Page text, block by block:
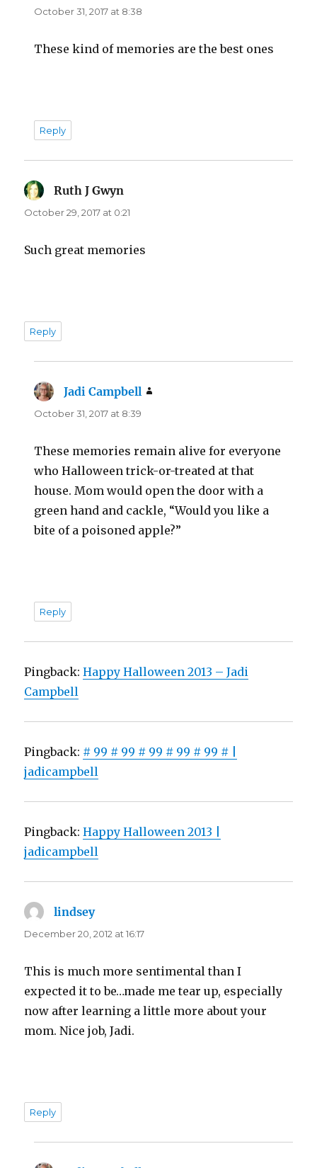
October 31, 2017 at 8:38
These kind of memories are the best ones
Reply
Ruth J Gwyn
October 29, 2017 at 0:21
Such great memories
Reply
Jadi Campbell
October 31, 2017 at 8:39
These memories remain alive for everyone
who Halloween trick-or-treated at that
house. Mom would open the door with a
green hand and cackle, “Would you like a
bite of a poisoned apple?”
Reply
Pingback:Happy Halloween 2013 – Jadi
Campbell
Pingback: # 99 # 99 # 99 # 99 # 99 # |
jadicampbell
Pingback:Happy Halloween 2013 |
jadicampbell
lindseysays:
December 20, 2012 at 16:17
This is much more sentimental than I
expected it to be…made me tear up, especially
now after learning a little more about your
mom. Nice job, Jadi.
Reply